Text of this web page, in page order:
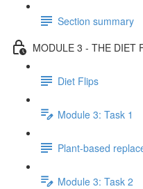
Section summary
MODULE 3 - THE DIET
Diet Flips
Module 3: Task 1
Plant-based
Module 3: Task 2